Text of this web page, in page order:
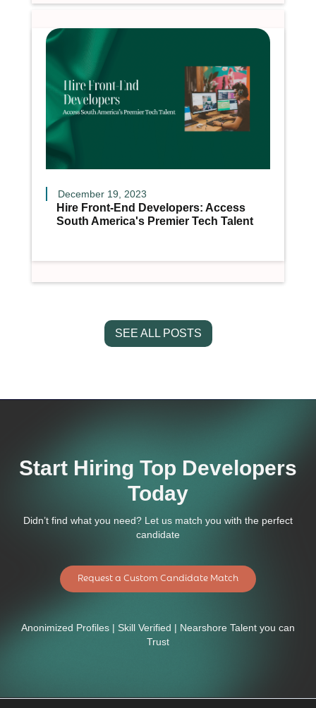
December 19, 2023
Hire Front-End Developers: Access
South America's Premier Tech Talent
SEE ALL POSTS
Start Hiring Top Developers
Today
Didn’t find what you need? Let us match you with the perfect
candidate
Request a Custom Candidate Match
Anonimized Profiles | Skill Verified | Nearshore Talent you can
Trust